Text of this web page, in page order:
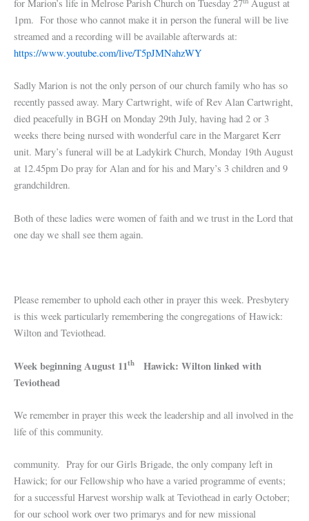
for Marion’s life in Melrose Parish Church on Tuesday 27
August at
1pm. For those who cannot make it in person the funeral will be live
streamed and a recording will be available afterwards at:
https://www.youtube.com/live/T5pJMNahzWY
Sadly Marion is not the only person of our church family who has so
recently passed away. Mary Cartwright, wife of Rev Alan Cartwright,
died peacefully in BGH on Monday 29th July, having had 2 or 3
weeks there being nursed with wonderful care in the Margaret Kerr
unit. Mary’s funeral will be at Ladykirk Church, Monday 19th August
at 12.45pm Do pray for Alan and for his and Mary’s 3 children and 9
grandchildren.
Both of these ladies were women of faith and we trust in the Lord that
one day we shall see them again.
Please remember to uphold each other in prayer this week. Presbytery
is this week particularly remembering the congregations of Hawick:
Wilton and Teviothead.
Week beginning August 11th
Hawick: Wilton linked with
Teviothead
We remember in prayer this week the leadership and all involved in the
life of this community.
community. Pray for our Girls Brigade, the only company left in
Hawick; for our Fellowship who have a varied programme of events;
for a successful Harvest worship walk at Teviothead in early October;
for our school work over two primarys and for new missional